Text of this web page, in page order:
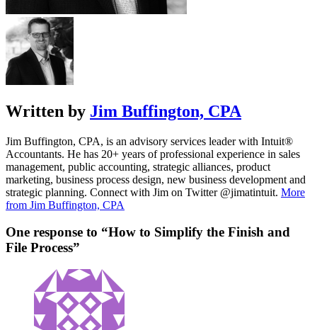
Written by Jim Buffington, CPA
Jim Buffington, CPA, is an advisory services leader with Intuit®
Accountants. He has 20+ years of professional experience in sales
management, public accounting, strategic alliances, product
marketing, business process design, new business development and
strategic planning. Connect with Jim on Twitter @jimatintuit. More
from Jim Buffington, CPA
One response to “How to Simplify the Finish and
File Process”